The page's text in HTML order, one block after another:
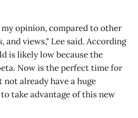
opinion, compared to other
and views," Lee said. According
is likely low because the
Now is the perfect time for
already have a huge
take advantage of this new